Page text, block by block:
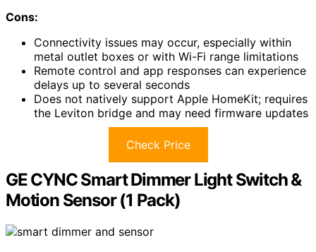
Cons:
Connectivity issues may occur, especially within
metal outlet boxes or with Wi-Fi range limitations
Remote control and app responses can experience
delays up to several seconds
Does not natively support Apple HomeKit; requires
the Leviton bridge and may need firmware updates
Check Price
GE CYNC Smart Dimmer Light Switch &
Motion Sensor (1 Pack)